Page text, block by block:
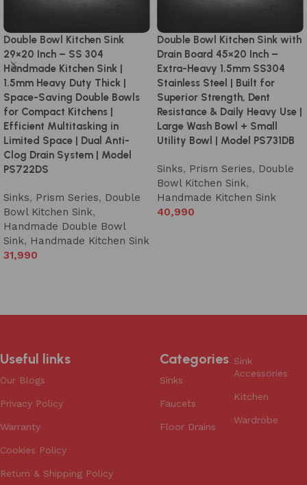
Double Bowl Kitchen Sink
29×20 Inch – SS 304
Handmade Kitchen Sink |
1.5mm Heavy Duty Thick |
Space-Saving Double Bowls
for Compact Kitchens |
Efficient Multitasking in
Limited Space | Dual Anti-
Clog Drain System | Model
PS722DS
Sinks, Prism Series, Double
Bowl Kitchen Sink,
Handmade Double Bowl
Sink, Handmade Kitchen Sink
31,990
Double Bowl Kitchen Sink with
Drain Board 45×20 Inch –
Extra-Heavy 1.5mm SS304
Stainless Steel | Built for
Superior Strength, Dent
Resistance & Daily Heavy Use |
Large Wash Bowl + Small
Utility Bowl | Model PS731DB
Sinks, Prism Series, Double
Bowl Kitchen Sink,
Handmade Kitchen Sink
40,990
Useful links
Our Blogs
Privacy Policy
Warranty
Cookies Policy
Return & Shipping Policy
Categories
Sinks
Faucets
Floor Drains
Sink
Accessories
Kitchen
Wardrobe